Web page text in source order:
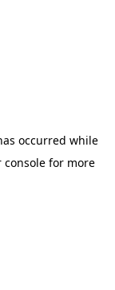
occurred while
console for more